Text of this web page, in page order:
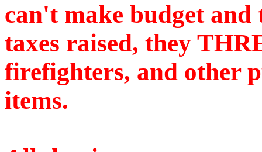
can't make budget
taxes raised, they
firefighters, and other
items.